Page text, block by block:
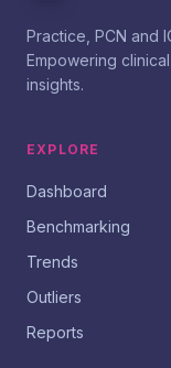
Practice, PCN and
Empowering
insights.
EXPLORE
Dashboard
Benchmarking
Trends
Outliers
Reports